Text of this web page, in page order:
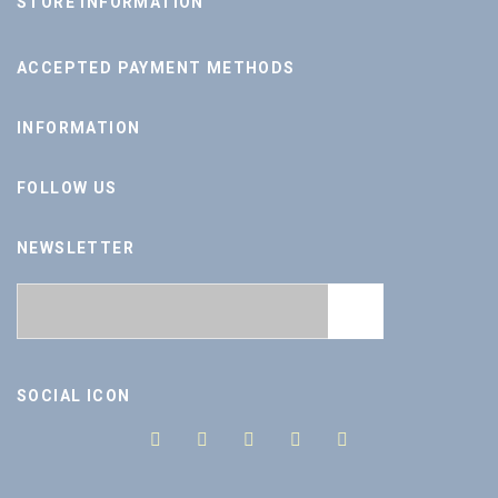
ACCEPTED PAYMENT METHODS
INFORMATION
FOLLOW US
NEWSLETTER
SOCIAL ICON